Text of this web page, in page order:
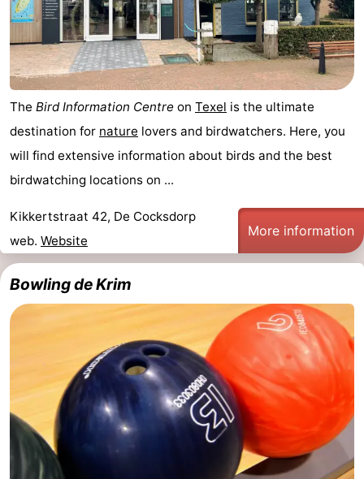
The Bird Information Centre on Texel is the ultimate
destination for nature lovers and birdwatchers. Here, you
will find extensive information about birds and the best
birdwatching locations on ...
Kikkertstraat 42, De Cocksdorp
web. Website
More information
Bowling de Krim